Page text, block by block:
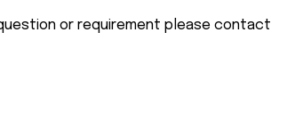
or requirement please contact